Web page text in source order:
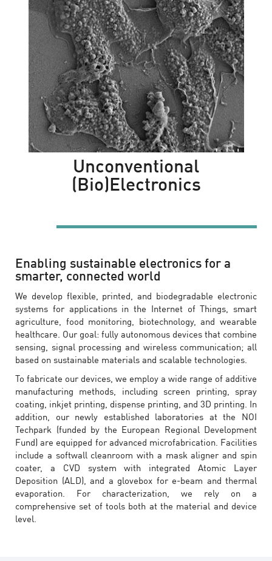
Unconventional
(Bio)Electronics
Enabling sustainable electronics for a
smarter, connected world
We develop flexible, printed, and biodegradable electronic
systems for applications in the Internet of Things, smart
agriculture, food monitoring, biotechnology, and wearable
healthcare. Our goal: fully autonomous devices that combine
sensing, signal processing and wireless communication; all
based on sustainable materials and scalable technologies.
To fabricate our devices, we employ a wide range of additive
manufacturing methods, including screen printing, spray
coating, inkjet printing, dispense printing, and 3D printing. In
addition, our newly established laboratories at the NOI
Techpark (funded by the European Regional Development
Fund) are equipped for advanced microfabrication. Facilities
include a softwall cleanroom with a mask aligner and spin
coater, a CVD system with integrated Atomic Layer
Deposition (ALD), and a glovebox for e-beam and thermal
evaporation. For characterization, we rely on a
comprehensive set of tools both at the material and device
level.